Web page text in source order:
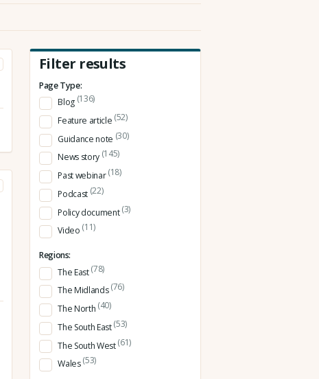
Filter results
Page Type:
Blog (136)
Feature article (52)
Guidance note (30)
News story (145)
Past webinar(18)
Podcast (22)
Policy document(3)
Video (11)
Regions:
The East(78)
The Midlands(76)
The North (40)
The South East(53)
The South West(61)
Wales(53)